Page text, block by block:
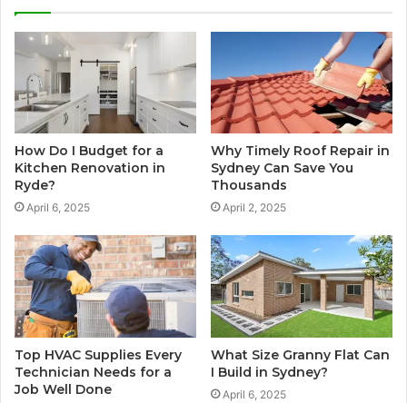
How Do I Budget for a
Kitchen Renovation in
Ryde?
April 6, 2025
Why Timely Roof Repair in
Sydney Can Save You
Thousands
April 2, 2025
Top HVAC Supplies Every
Technician Needs for a
Job Well Done
What Size Granny Flat Can
I Build in Sydney?
April 6, 2025